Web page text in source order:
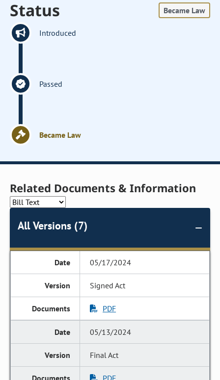
Status Became Law
Introduced
Passed
Became Law
Related Documents & Information
All Versions (7)
05/17/2024
Signed Act
PDF
05/13/2024
Final Act
PDF